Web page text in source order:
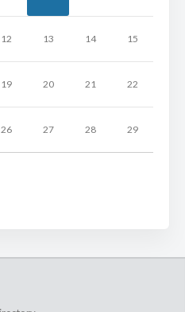
12 13 14 15
19 20 21 22
26 27 28 29